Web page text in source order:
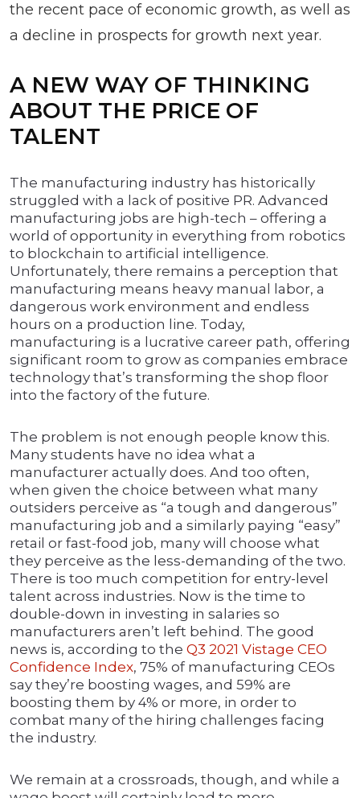
the recent pace of economic growth, as well as
a decline in prospects for growth next year.
A NEW WAY OF THINKING
ABOUT THE PRICE OF
TALENT
The manufacturing industry has historically
struggled with a lack of positive PR. Advanced
manufacturing jobs are high-tech – offering a
world of opportunity in everything from robotics
to blockchain to artificial intelligence.
Unfortunately, there remains a perception that
manufacturing means heavy manual labor, a
dangerous work environment and endless
hours on a production line. Today,
manufacturing is a lucrative career path, offering
significant room to grow as companies embrace
technology that’s transforming the shop floor
into the factory of the future.
The problem is not enough people know this.
Many students have no idea what a
manufacturer actually does. And too often,
when given the choice between what many
outsiders perceive as “a tough and dangerous”
manufacturing job and a similarly paying “easy”
retail or fast-food job, many will choose what
they perceive as the less-demanding of the two.
There is too much competition for entry-level
talent across industries. Now is the time to
double-down in investing in salaries so
manufacturers aren’t left behind. The good
news is, according to the Q3 2021 Vistage CEO
Confidence Index, 75% of manufacturing CEOs
say they’re boosting wages, and 59% are
boosting them by 4% or more, in order to
combat many of the hiring challenges facing
the industry.
We remain at a crossroads, though, and while a